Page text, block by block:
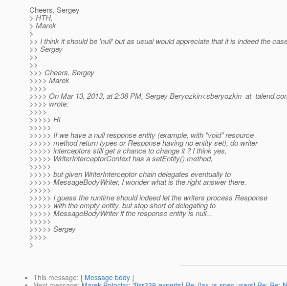
Cheers, Sergey
> HTH,
> Marek
>
>> I think it should be 'null' but as usual would appreciate that it is indeed the
>> Sergey
>>
>>
>>> Cheers, Sergey
>>>> Marek
>>>>
>>>> On Mar 13, 2013, at 2:38 PM, Sergey Beryozkin<sberyozkin_at_talend.
>>>> wrote:
>>>>
>>>>> Hi
>>>>>
>>>>> If we have a null response entity (example, with "void" resource
>>>>> method return types or Response having no entity set), do writer
>>>>> interceptors still get a chance to change it ? I think yes,
>>>>> WriterInterceptorContext has a setEntity() method,
>>>>>
>>>>> but given WriterInterceptor chain delegates eventually to
>>>>> MessageBodyWriter, I wonder what is the right answer there.
>>>>>
>>>>> I guess the runtime should indeed let the writers process Response
>>>>> with the empty entity, but stop short of delegating to
>>>>> MessageBodyWriter if the response entity is null...
>>>>>
>>>>> Sergey
>>>>
>
This message: [ Message body ]